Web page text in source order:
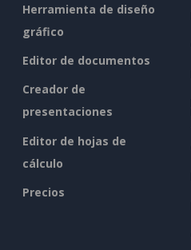
Herramienta de diseño
gráfico
Editor de documentos
Creador de
presentaciones
Editor de hojas de
cálculo
Precios